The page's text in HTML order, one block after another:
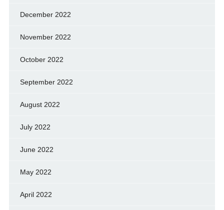
December 2022
November 2022
October 2022
September 2022
August 2022
July 2022
June 2022
May 2022
April 2022